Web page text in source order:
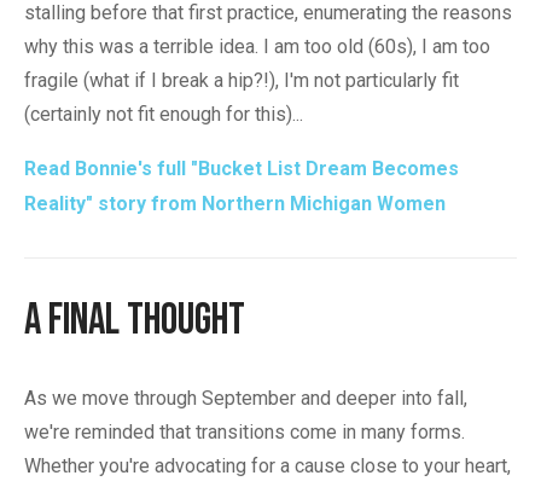
stalling before that first practice, enumerating the reasons
why this was a terrible idea. I am too old (60s), I am too
fragile (what if I break a hip?!), I'm not particularly fit
(certainly not fit enough for this)...
Read Bonnie's full "Bucket List Dream Becomes
Reality" story from Northern Michigan Women
A Final Thought
As we move through September and deeper into fall,
we're reminded that transitions come in many forms.
Whether you're advocating for a cause close to your heart,